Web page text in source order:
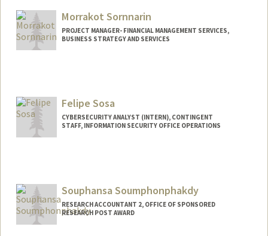
Morrakot Sornnarin
PROJECT MANAGER- FINANCIAL MANAGEMENT SERVICES,
BUSINESS STRATEGY AND SERVICES
Felipe Sosa
CYBERSECURITY ANALYST (INTERN), CONTINGENT
STAFF, INFORMATION SECURITY OFFICE OPERATIONS
Souphansa Soumphonphakdy
RESEARCH ACCOUNTANT 2, OFFICE OF SPONSORED
RESEARCH POST AWARD